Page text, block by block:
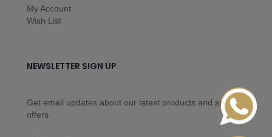
My Account
Wish List
NEWSLETTER SIGN UP
Get email updates about our latest products and special
offers.